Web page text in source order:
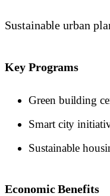
Sustainable urban
Key Programs
Green building
Smart city
Sustainable
Economic Benefits